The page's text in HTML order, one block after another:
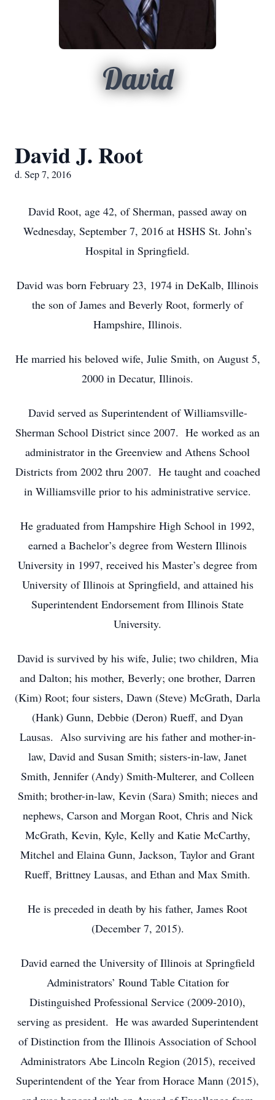
David
David J. Root
d. Sep 7, 2016
David Root, age 42, of Sherman, passed away on
Wednesday, September 7, 2016 at HSHS St. John’s
Hospital in Springfield.
David was born February 23, 1974 in DeKalb, Illinois
the son of James and Beverly Root, formerly of
Hampshire, Illinois.
He married his beloved wife, Julie Smith, on August 5,
2000 in Decatur, Illinois.
David served as Superintendent of Williamsville-
Sherman School District since 2007. He worked as an
administrator in the Greenview and Athens School
Districts from 2002 thru 2007. He taught and coached
in Williamsville prior to his administrative service.
He graduated from Hampshire High School in 1992,
earned a Bachelor’s degree from Western Illinois
University in 1997, received his Master’s degree from
University of Illinois at Springfield, and attained his
Superintendent Endorsement from Illinois State
University.
David is survived by his wife, Julie; two children, Mia
and Dalton; his mother, Beverly; one brother, Darren
(Kim) Root; four sisters, Dawn (Steve) McGrath, Darla
(Hank) Gunn, Debbie (Deron) Rueff, and Dyan
Lausas. Also surviving are his father and mother-in-
law, David and Susan Smith; sisters-in-law, Janet
Smith, Jennifer (Andy) Smith-Multerer, and Colleen
Smith; brother-in-law, Kevin (Sara) Smith; nieces and
nephews, Carson and Morgan Root, Chris and Nick
McGrath, Kevin, Kyle, Kelly and Katie McCarthy,
Mitchel and Elaina Gunn, Jackson, Taylor and Grant
Rueff, Brittney Lausas, and Ethan and Max Smith.
He is preceded in death by his father, James Root
(December 7, 2015).
David earned the University of Illinois at Springfield
Administrators’ Round Table Citation for
Distinguished Professional Service (2009-2010),
serving as president. He was awarded Superintendent
of Distinction from the Illinois Association of School
Administrators Abe Lincoln Region (2015), received
Superintendent of the Year from Horace Mann (2015),